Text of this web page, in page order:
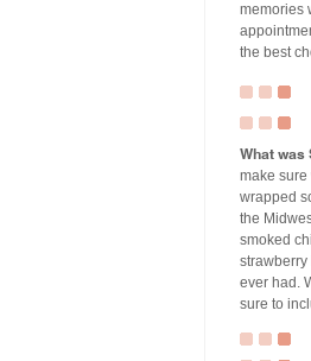
memories
the best
What was
make
wrapped
the
smoked
strawberry
ever had.
sure to